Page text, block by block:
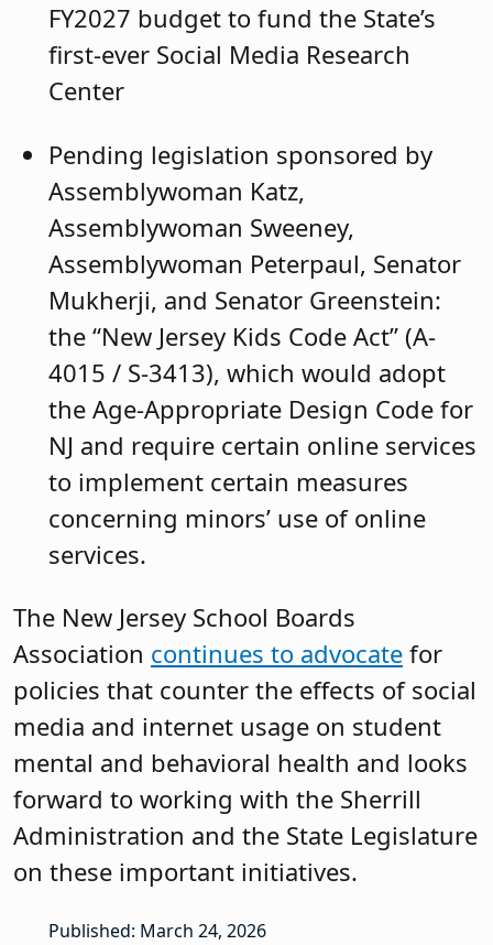
FY2027 budget to fund the State’s
first-ever Social Media Research
Center
Pending legislation sponsored by
Assemblywoman Katz,
Assemblywoman Sweeney,
Assemblywoman Peterpaul, Senator
Mukherji, and Senator Greenstein:
the “New Jersey Kids Code Act” (A-
4015 / S-3413), which would adopt
the Age-Appropriate Design Code for
NJ and require certain online services
to implement certain measures
concerning minors’ use of online
services.
The New Jersey School Boards
Association continues to advocate for
policies that counter the effects of social
media and internet usage on student
mental and behavioral health and looks
forward to working with the Sherrill
Administration and the State Legislature
on these important initiatives.
Published: March 24, 2026